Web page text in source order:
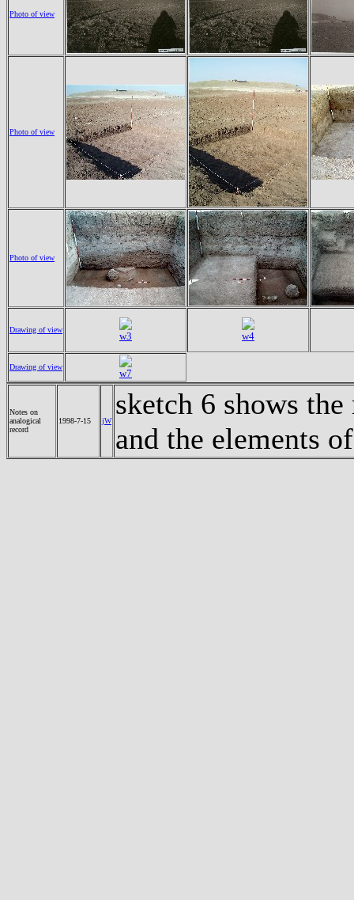
Photo of view
Photo of view
Photo of view
Drawing of view
w3 w4
Drawing of view
w7
Notes on
analogical
record
1998-7-15 jW
sketch 6 shows
and the elements